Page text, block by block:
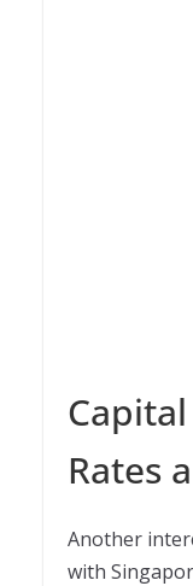
Rates
Another
with